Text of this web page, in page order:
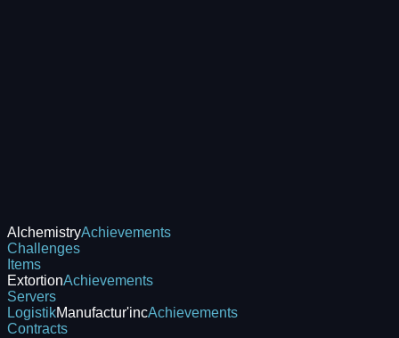
AlchemistryAchievements
Challenges
Items
ExtortionAchievements
Servers
LogistikManufactur'incAchievements
Contracts